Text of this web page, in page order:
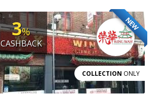
NEW
3%
CASHBACK
COLLECTION ONLY